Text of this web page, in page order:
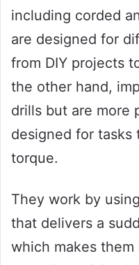
including corded
are designed for
from DIY projects
the other hand,
drills but are more
designed for tasks
torque.
They work by
that delivers a
which makes